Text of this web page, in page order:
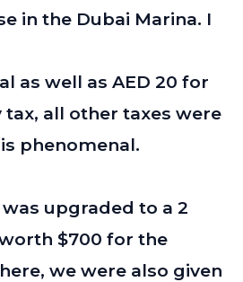
in the Dubai Marina. I
as well as AED 20 for
all other taxes were
phenomenal.
upgraded to a 2
$700 for the
we were also given